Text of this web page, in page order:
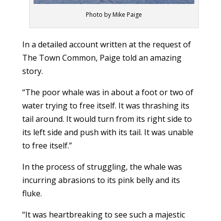
Photo by Mike Paige
In a detailed account written at the request of
The Town Common, Paige told an amazing
story.
“The poor whale was in about a foot or two of
water trying to free itself. It was thrashing its
tail around. It would turn from its right side to
its left side and push with its tail. It was unable
to free itself.”
In the process of struggling, the whale was
incurring abrasions to its pink belly and its
fluke.
“It was heartbreaking to see such a majestic